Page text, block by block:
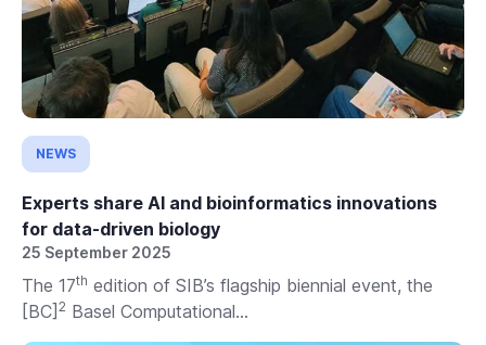
NEWS
Experts share AI and bioinformatics innovations
for data-driven biology
25 September 2025
The 17th edition of SIB’s flagship biennial event, the
[BC] 2 Basel Computational...